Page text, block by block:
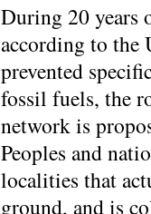
During 20 years
according to the
prevented
fossil fuels, the
network is
Peoples and
localities that
ground, and is